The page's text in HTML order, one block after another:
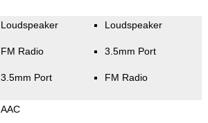
Loudspeaker
FM Radio
3.5mm Port
Loudspeaker
3.5mm Port
FM Radio
AAC